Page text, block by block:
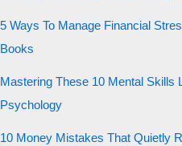
5 Ways To Manage Financial
Books
Mastering These 10 Mental Skills
Psychology
10 Money Mistakes That Quietly